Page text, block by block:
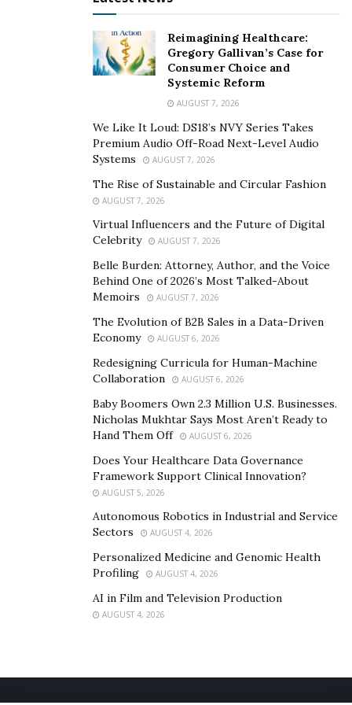
Reimagining Healthcare:
Gregory Gallivan’s Case for
Consumer Choice and
Systemic Reform
AUGUST 7, 2026
We Like It Loud: DS18’s NVY Series Takes
Premium Audio Off-Road Next-Level Audio
Systems
AUGUST 7, 2026
The Rise of Sustainable and Circular Fashion
AUGUST 7, 2026
Virtual Influencers and the Future of Digital
Celebrity
AUGUST 7, 2026
Belle Burden: Attorney, Author, and the Voice
Behind One of 2026’s Most Talked-About
Memoirs
AUGUST 7, 2026
The Evolution of B2B Sales in a Data-Driven
Economy
AUGUST 6, 2026
Redesigning Curricula for Human-Machine
Collaboration
AUGUST 6, 2026
Baby Boomers Own 2.3 Million U.S. Businesses.
Nicholas Mukhtar Says Most Aren’t Ready to
Hand Them Off
AUGUST 6, 2026
Does Your Healthcare Data Governance
Framework Support Clinical Innovation?
AUGUST 5, 2026
Autonomous Robotics in Industrial and Service
Sectors
AUGUST 4, 2026
Personalized Medicine and Genomic Health
Profiling
AUGUST 4, 2026
AI in Film and Television Production
AUGUST 4, 2026